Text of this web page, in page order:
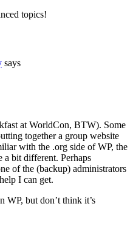
topics!
says
at WorldCon, BTW). Some
together a group website
with the .org side of WP, the
a bit different. Perhaps
of the (backup) administrators
I can get.
WP, but don’t think it’s